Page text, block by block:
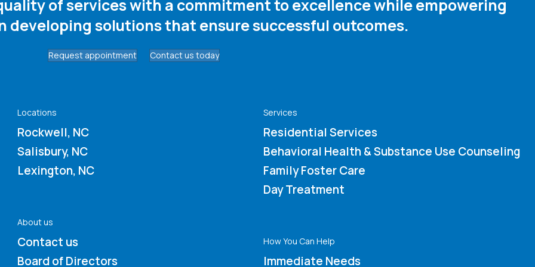
of services with a commitment to excellence while empowering
developing solutions that ensure successful outcomes.
Request appointment Contact us today
Locations
Rockwell, NC
Salisbury, NC
Lexington, NC
About us
Contact us
Board of Directors
Services
Residential Services
Behavioral Health & Substance Use Counseling
Family Foster Care
Day Treatment
How You Can Help
Immediate Needs